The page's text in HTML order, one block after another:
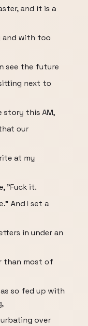
and it is a
and with too
see the future
next to
story this AM,
our
at my
"Fuck it.
And I set a
in under an
than most of
so fed up with
over